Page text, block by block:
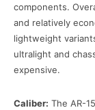
components.
and relatively
lightweight
ultralight and
expensive.
Caliber: The AR-